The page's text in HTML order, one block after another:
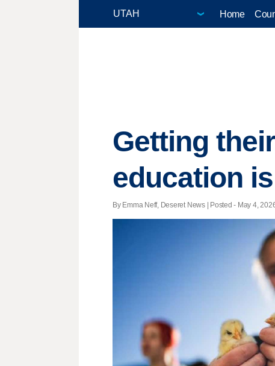
Home
Getting
education
By Emma Neff, Deseret News | Posted - May 4,